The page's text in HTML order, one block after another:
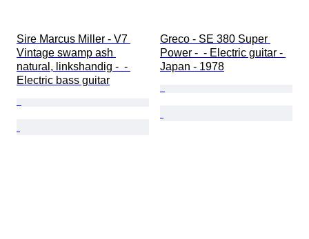
Sire Marcus Miller - V7
Vintage swamp ash
natural, linkshandig -  -
Electric bass guitar
Greco - SE 380 Super
Power -  - Electric guitar -
Japan - 1978